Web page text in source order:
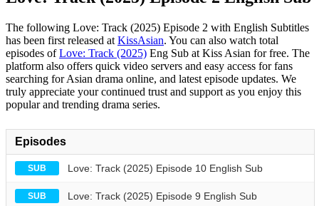
The following Love: Track (2025) Episode 2 with English Subtitles
has been first released at KissAsian. You can also watch total
episodes ofLove: Track (2025) Eng Sub at Kiss Asian for free. The
platform also offers quick video servers and easy access for fans
searching for Asian drama online, and latest episode updates. We
truly appreciate your continued trust and support as you enjoy this
popular and trending drama series.
Episodes
SUB Love: Track (2025) Episode 10 English Sub
SUB Love: Track (2025) Episode 9 English Sub